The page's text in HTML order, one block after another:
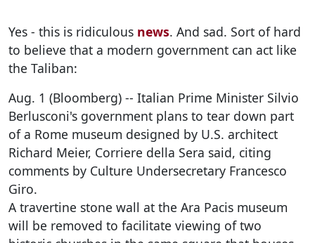
Yes - this is ridiculous news. And sad. Sort of hard
to believe that a modern government can act like
the Taliban:
Aug. 1 (Bloomberg) -- Italian Prime Minister Silvio
Berlusconi's government plans to tear down part
of a Rome museum designed by U.S. architect
Richard Meier, Corriere della Sera said, citing
comments by Culture Undersecretary Francesco
Giro.
A travertine stone wall at the Ara Pacis museum
will be removed to facilitate viewing of two